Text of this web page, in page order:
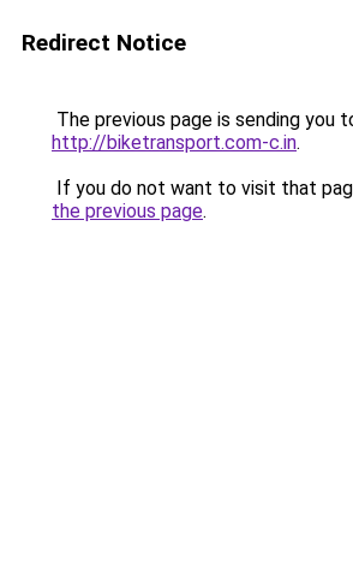
Redirect Notice
The previous page is sending you
http://biketransport.com-c.in.
If you do not want to visit that
the previous page.